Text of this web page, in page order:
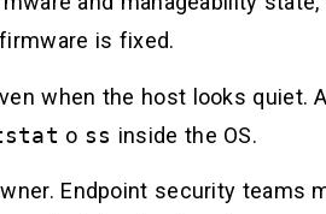
is fixed.
when the host looks quiet.
o ss inside the OS.
Endpoint security teams